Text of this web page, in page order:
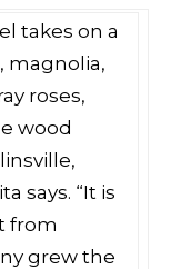
takes on a
magnolia,
roses,
wood
says. “It is
from
grew the